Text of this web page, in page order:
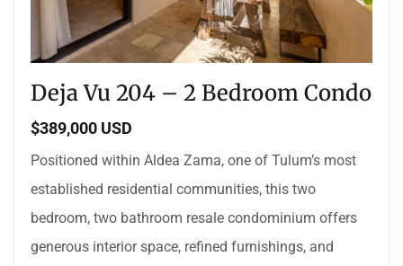
Deja Vu 204 – 2 Bedroom Condo
$389,000 USD
Positioned within Aldea Zama, one of Tulum’s most
established residential communities, this two
bedroom, two bathroom resale condominium offers
generous interior space, refined furnishings, and